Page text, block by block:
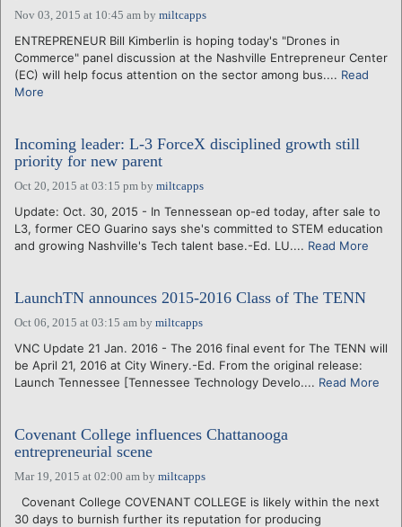
Nov 03, 2015 at 10:45 am by miltcapps
ENTREPRENEUR Bill Kimberlin is hoping today's "Drones in
Commerce" panel discussion at the Nashville Entrepreneur Center
(EC) will help focus attention on the sector among bus.... Read
More
Incoming leader: L-3 ForceX disciplined growth still
priority for new parent
Oct 20, 2015 at 03:15 pm by miltcapps
Update: Oct. 30, 2015 - In Tennessean op-ed today, after sale to
L3, former CEO Guarino says she's committed to STEM education
and growing Nashville's Tech talent base.-Ed. LU.... Read More
LaunchTN announces 2015-2016 Class of The TENN
Oct 06, 2015 at 03:15 am by miltcapps
VNC Update 21 Jan. 2016 - The 2016 final event for The TENN will
be April 21, 2016 at City Winery.-Ed. From the original release:
Launch Tennessee [Tennessee Technology Develo.... Read More
Covenant College influences Chattanooga
entrepreneurial scene
Mar 19, 2015 at 02:00 am by miltcapps
Covenant College COVENANT COLLEGE is likely within the next
30 days to burnish further its reputation for producing